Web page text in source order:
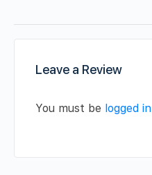
Leave a Review
You must be logged in